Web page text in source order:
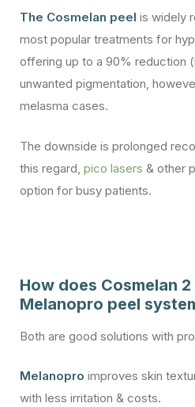
The Cosmelan peel is widely
most popular treatments for
offering up to a 90% reduction
unwanted pigmentation,
melasma cases.
The downside is prolonged
this regard, pico lasers & other
option for busy patients.
How does Cosmelan
Melanopro peel
Both are good solutions with
Melanopro improves skin
with less irritation & costs.